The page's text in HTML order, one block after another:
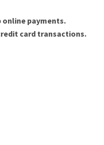
online payments.
card transactions.